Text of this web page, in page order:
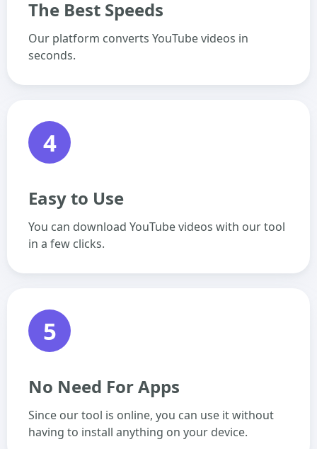
The Best Speeds
Our platform converts YouTube videos in
seconds.
4
Easy to Use
You can download YouTube videos with our tool
in a few clicks.
5
No Need For Apps
Since our tool is online, you can use it without
having to install anything on your device.